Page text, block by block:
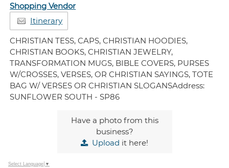
Shopping Vendor
Itinerary
CHRISTIAN TESS, CAPS, CHRISTIAN HOODIES,
CHRISTIAN BOOKS, CHRISTIAN JEWELRY,
TRANSFORMATION MUGS, BIBLE COVERS, PURSES
W/CROSSES, VERSES, OR CHRISTIAN SAYINGS, TOTE
BAG W/ VERSES OR CHRISTIAN SLOGANSAddress:
SUNFLOWER SOUTH - SP86
Have a photo from this
business?
Upload it here!
Select Language ▼